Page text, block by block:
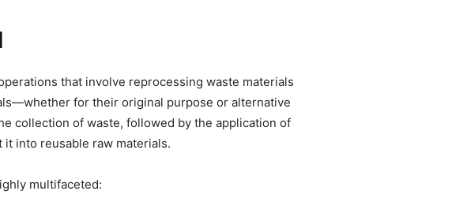
that involve reprocessing waste materials
for their original purpose or alternative
collection of waste, followed by the application of
into reusable raw materials.
multifaceted: